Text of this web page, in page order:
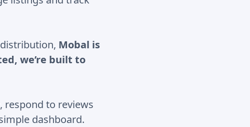
Mobal is
we’re built to
respond to reviews
dashboard.